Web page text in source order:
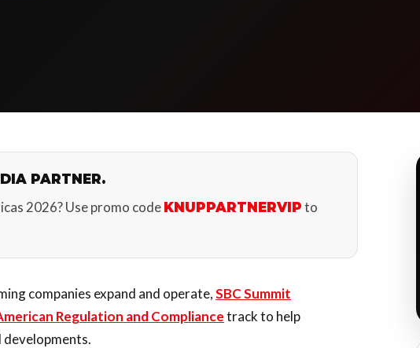
PARTNER.
2026? Use promo code KNUPPARTNERVIP to
companies expand and operate,SBC Summit
Regulation and Compliancetrack to help